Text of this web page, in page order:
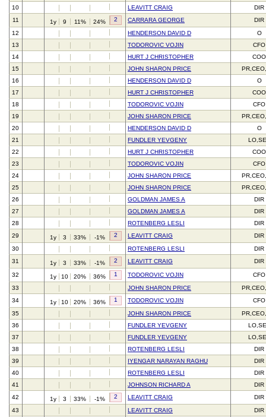
10
LEAVITT CRAIG
DIR
11
1y 9 11% 24% 2 CARRARA GEORGE
DIR
12
HENDERSON DAVID D
O
13
TODOROVIC VOJIN
CFO
14
HURT J CHRISTOPHER
COO
15
JOHN SHARON PRICE
16
HENDERSON DAVID D
O
17
HURT J CHRISTOPHER
COO
18
TODOROVIC VOJIN
CFO
19
JOHN SHARON PRICE
20
HENDERSON DAVID D
O
21
FUNDLER YEVGENY
22
HURT J CHRISTOPHER
COO
23
TODOROVIC VOJIN
CFO
24
JOHN SHARON PRICE
25
JOHN SHARON PRICE
26
GOLDMAN JAMES A
DIR
27
GOLDMAN JAMES A
DIR
28
ROTENBERG LESLI
DIR
29
1y 3 33% -1% 2 LEAVITT CRAIG
DIR
30
ROTENBERG LESLI
DIR
31
1y 3 33% -1% 2 LEAVITT CRAIG DIR
32 1y 10 20% 36% 1 TODOROVIC VOJIN
CFO
33
JOHN SHARON PRICE
34
1y 10 20% 36% 1 TODOROVIC VOJIN
CFO
35
JOHN SHARON PRICE
36
FUNDLER YEVGENY
37
FUNDLER YEVGENY
38
ROTENBERG LESLI
DIR
39
IYENGAR NARAYAN RAGHU
DIR
40
ROTENBERG LESLI
DIR
41
JOHNSON RICHARD A
DIR
42
1y 3 33% -1% 2 LEAVITT CRAIG
DIR
43
LEAVITT CRAIG
DIR